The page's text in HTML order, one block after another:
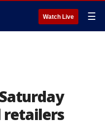
Watch Live ☰
retailers